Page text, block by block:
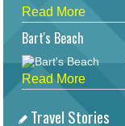
Read More
Bart's Beach
Read More
Travel Stories